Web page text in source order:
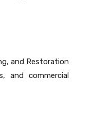
and Restoration
and commercial